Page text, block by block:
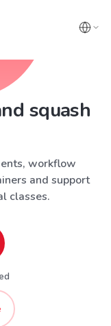
squash
workflow
and support
classes.